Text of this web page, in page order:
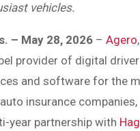
vehicles.
– May 28, 2026 – Agero
provider of digital driver
and software for the
insurance companies,
year partnership with